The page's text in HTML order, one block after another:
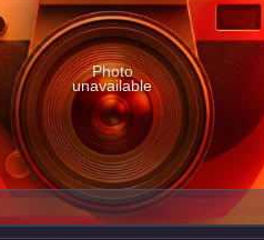
Photo
unavailable